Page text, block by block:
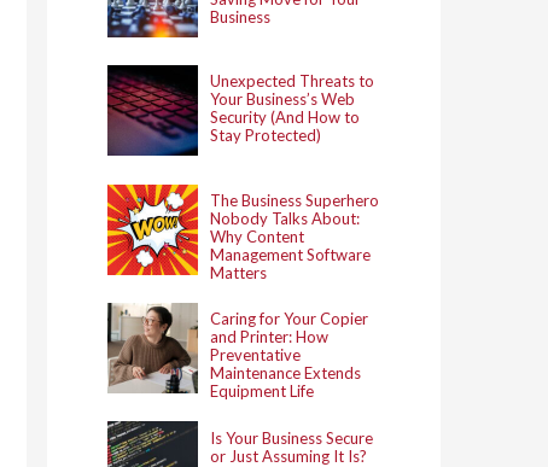
Business
Unexpected Threats to
Your Business’s Web
Security (And How to
Stay Protected)
The Business Superhero
Nobody Talks About:
Why Content
Management Software
Matters
Caring for Your Copier
and Printer: How
Preventative
Maintenance Extends
Equipment Life
Is Your Business Secure
or Just Assuming It Is?